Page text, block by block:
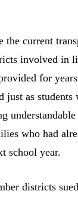
the current
involved in
for
just as students
who had
school year.
districts